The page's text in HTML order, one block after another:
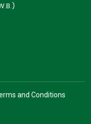
and Conditions